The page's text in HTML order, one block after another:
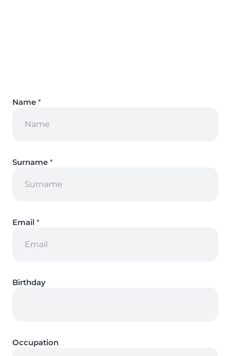
Name *
Surname *
Email *
Birthday
Occupation